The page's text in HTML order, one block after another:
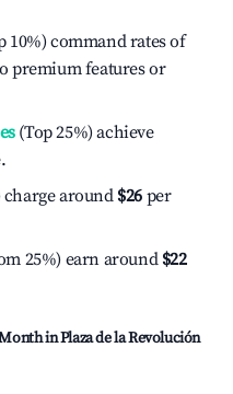
10%) command rates of
premium features or
(Top 25%) achieve
around $26 per
25%) earn around $22
Month inPlaza de la Revolución